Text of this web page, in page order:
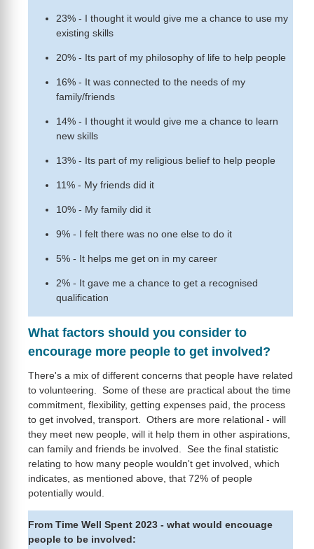
23% - I thought it would give me a chance to use my
existing skills
20% - Its part of my philosophy of life to help people
16% - It was connected to the needs of my
family/friends
14% - I thought it would give me a chance to learn
new skills
13% - Its part of my religious belief to help people
11% - My friends did it
10% - My family did it
9% - I felt there was no one else to do it
5% - It helps me get on in my career
2% - It gave me a chance to get a recognised
qualification
What factors should you consider to
encourage more people to get involved?
There's a mix of different concerns that people have related
to volunteering. Some of these are practical about the time
commitment, flexibility, getting expenses paid, the process
to get involved, transport. Others are more relational - will
they meet new people, will it help them in other aspirations,
can family and friends be involved. See the final statistic
relating to how many people wouldn't get involved, which
indicates, as mentioned above, that 72% of people
potentially would.
From Time Well Spent 2023 - what would encouage
people to be involved: